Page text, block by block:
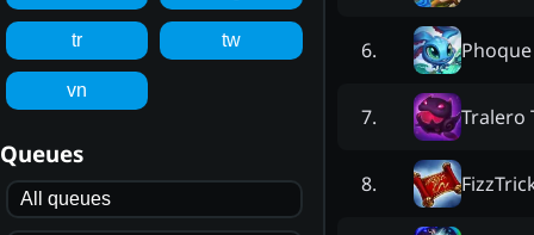
tr tw
vn
Queues
All queues
6. Phoque
7. Tralero
8.